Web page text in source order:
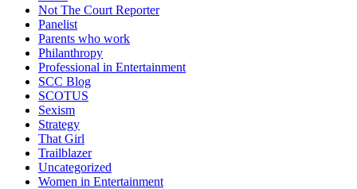
Not The Court Reporter
Panelist
Parents who work
Philanthropy
Professional in Entertainment
SCC Blog
SCOTUS
Sexism
Strategy
That Girl
Trailblazer
Uncategorized
Women in Entertainment